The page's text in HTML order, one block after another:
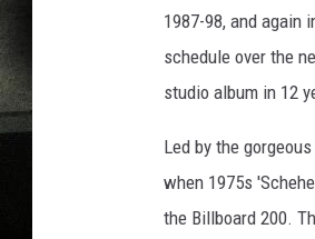
1987-98, and again
schedule over the
studio album in 12
Led by the
when 1975s
the Billboard 200.